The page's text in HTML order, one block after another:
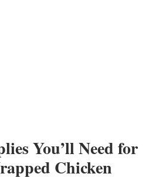
You’ll Need for
Chicken